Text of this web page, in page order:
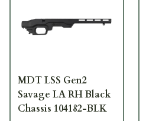
MDT LSS Gen2
Savage LA RH Black
Chassis 104182-BLK